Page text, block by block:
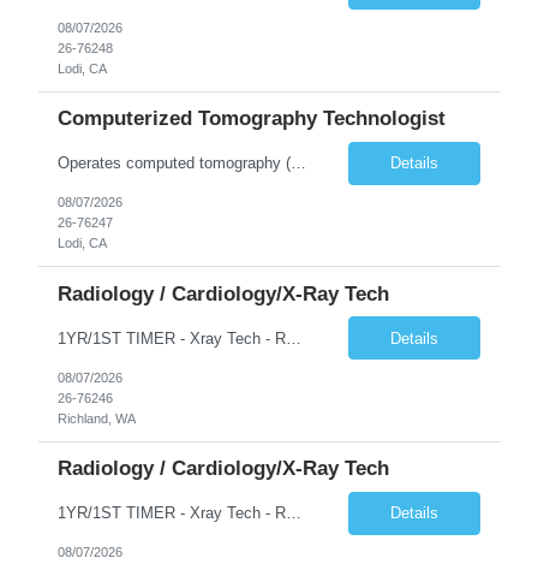
08/07/2026
26-76248
Lodi, CA
Computerized Tomography Technologist
Operates computed tomography (CT) equipment, producing cross-sectional images of patients' bones, organs and tissue that are used to diagnose medical conditions. Performs a variety of imaging procedures not limited to CT, including general radiography and fluoroscopy. Details
08/07/2026
26-76247
Lodi, CA
Radiology / Cardiology/X-Ray Tech
1YR/1ST TIMER - Xray Tech - Req 10698 •Will position float between units: No •Is on-call required? No •Are weekends required? No •Are block schedules required? No •What are expected ratios? 1:1 •Special requirements: OR experience is required •Are 48 hours approved: Details
08/07/2026
26-76246
Richland, WA
Radiology / Cardiology/X-Ray Tech
1YR/1ST TIMER - Xray Tech - Req 10697 •Will position float between units: No •Is on-call required? No •Are weekends required? No •Are block schedules required? No •What are expected ratios? 1:1 •Special requirements: OR experience is required •Are 48 hours approved: Details
08/07/2026